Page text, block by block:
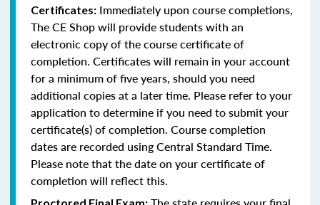
Certificates: Immediately upon course completions,
The CE Shop will provide students with an
electronic copy of the course certificate of
completion. Certificates will remain in your account
for a minimum of five years, should you need
additional copies at a later time. Please refer to your
application to determine if you need to submit your
certificate(s) of completion. Course completion
dates are recorded using Central Standard Time.
Please note that the date on your certificate of
completion will reflect this.